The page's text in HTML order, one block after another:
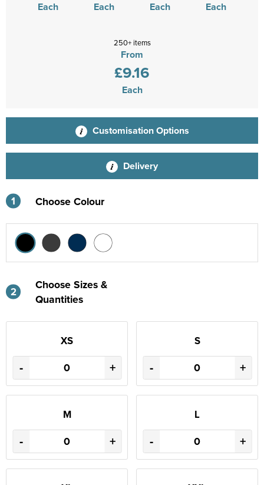
Each Each Each Each
250+ items
From
£9.16
Each
Customisation Options
Delivery
1 Choose Colour
2
Choose Sizes &
Quantities
XS
- +
S
- +
M
- +
L
- +